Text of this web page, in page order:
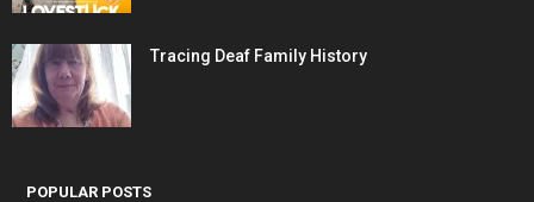
Tracing Deaf Family History
POPULAR POSTS